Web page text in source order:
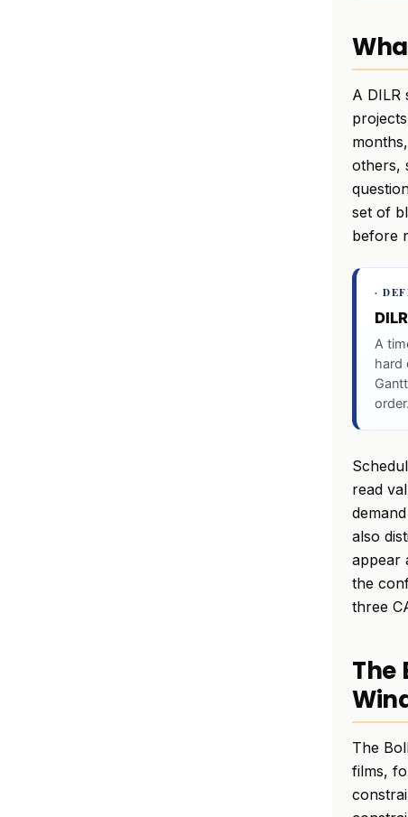
A DILR
others,
set of
before
·
A
hard
order.
read
also
appear
the
three
The
The
films,